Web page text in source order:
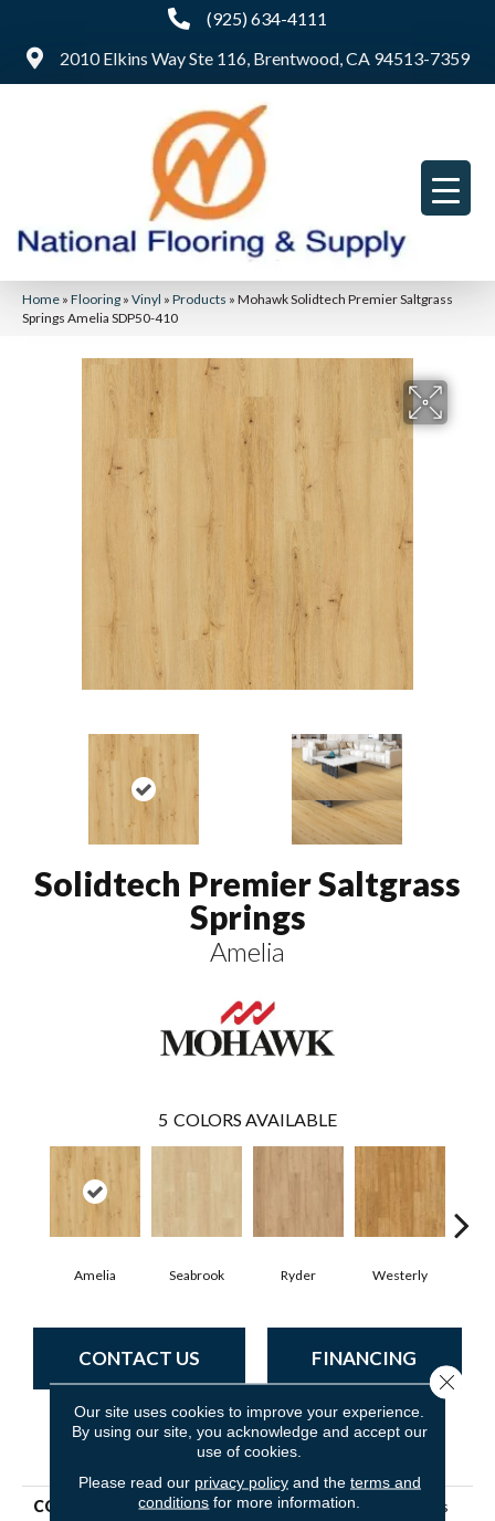
(925) 634-4111
2010 Elkins Way Ste 116, Brentwood, CA 94513-7359
Home » Flooring » Vinyl » Products » Mohawk Solidtech Premier Saltgrass
Springs Amelia SDP50-410
Solidtech Premier Saltgrass
Springs
Amelia
5 COLORS AVAILABLE
Amelia Seabrook Ryder Westerly
CONTACT US FINANCING
PRODUCT ATTRIBUTES
COLLECTION
Solidtech Premier Saltgrass
Our site uses cookies to improve your experience.
By using our site, you acknowledge and accept our
use of cookies.
Please read our privacy policyand the terms and
conditions for more information.
Close